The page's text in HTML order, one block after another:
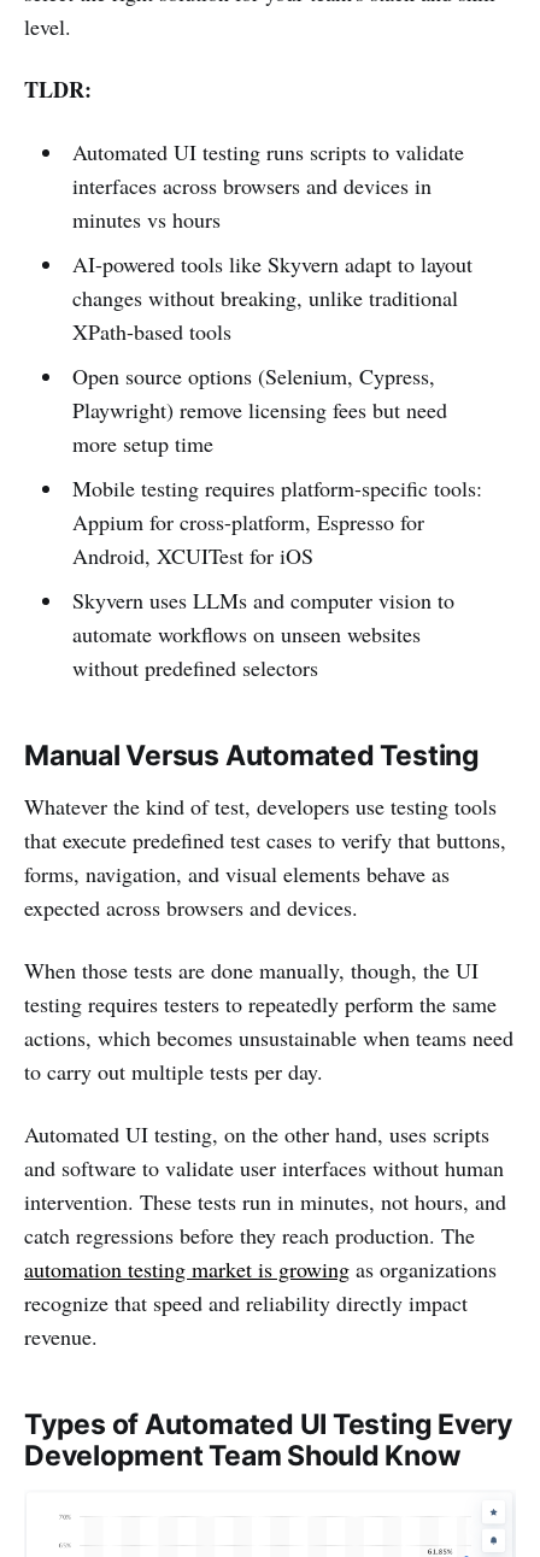
level.
TLDR:
Automated UI testing runs scripts to validate
interfaces across browsers and devices in
minutes vs hours
AI-powered tools like Skyvern adapt to layout
changes without breaking, unlike traditional
XPath-based tools
Open source options (Selenium, Cypress,
Playwright) remove licensing fees but need
more setup time
Mobile testing requires platform-specific tools:
Appium for cross-platform, Espresso for
Android, XCUITest for iOS
Skyvern uses LLMs and computer vision to
automate workflows on unseen websites
without predefined selectors
Manual Versus Automated Testing
Whatever the kind of test, developers use testing tools
that execute predefined test cases to verify that buttons,
forms, navigation, and visual elements behave as
expected across browsers and devices.
When those tests are done manually, though, the UI
testing requires testers to repeatedly perform the same
actions, which becomes unsustainable when teams need
to carry out multiple tests per day.
Automated UI testing, on the other hand, uses scripts
and software to validate user interfaces without human
intervention. These tests run in minutes, not hours, and
catch regressions before they reach production. The
automation testing market is growing as organizations
recognize that speed and reliability directly impact
revenue.
Types of Automated UI Testing Every
Development Team Should Know